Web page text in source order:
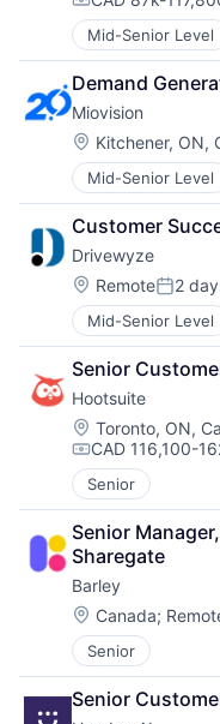
Compensation:
Mid-Senior Level
Demand
Miovision
Location:
Kitchener, ON,
Mid-Senior Level
Customer
Drivewyze
Location:
Remote 2
Mid-Senior Level
Senior
Hootsuite
Location:
Toronto, ON,
Compensation:
CAD 116,100-
Senior
Senior
Sharegate
Barley
Location:
Canada;
Senior
Senior